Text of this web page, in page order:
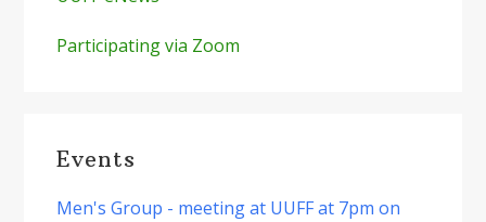
Participating via Zoom
Events
Men's Group - meeting at UUFF at 7pm on